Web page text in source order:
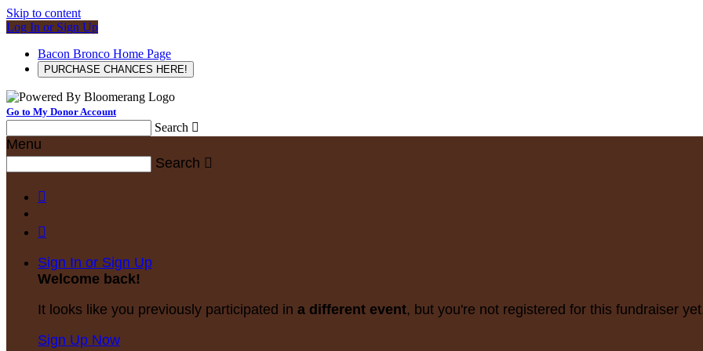
Skip to content
Log In or Sign Up
Bacon Bronco Home Page
PURCHASE CHANCES HERE!
Go to My Donor Account
Search 
Menu
Search 


Sign In or Sign Up
Welcome back!
It looks like you previously participated in a different event, but you're not registered for this fundraiser
Sign Up Now